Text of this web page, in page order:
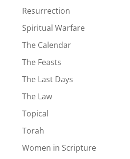
Resurrection
Spiritual Warfare
The Calendar
The Feasts
The Last Days
The Law
Topical
Torah
Women in Scripture